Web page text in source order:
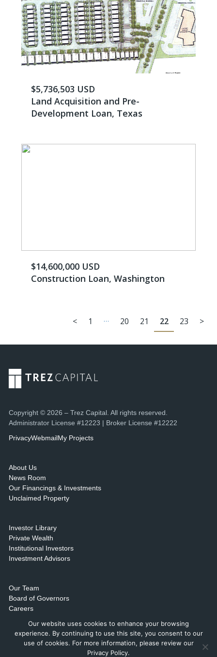
$5,736,503 USD
Land Acquisition and Pre-
Development Loan, Texas
$14,600,000 USD
Construction Loan, Washington
< 1 … 20 21 22 23 >
Our website uses cookies to enhance your browsing
experience. By continuing to use this site, you consent to our
use of cookies. For more information, please review our
Privacy Policy.
Copyright © 2026 – Trez Capital. All rights reserved.
Administrator License #12223 | Broker License #12222
PrivacyWebmailMy Projects
About Us
News Room
Our Financings & Investments
Unclaimed Property
Investor Library
Private Wealth
Institutional Investors
Investment Advisors
Our Team
Board of Governors
Careers